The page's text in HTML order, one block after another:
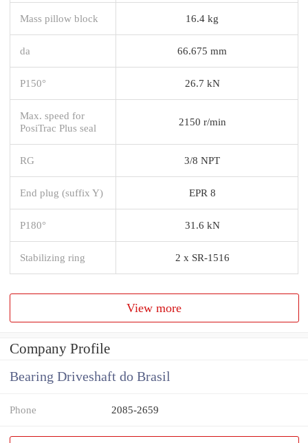
Mass pillow block 16.4 kg
da 66.675 mm
P150° 26.7 kN
Max. speed for
PosiTrac Plus seal
2150 r/min
RG 3/8 NPT
End plug (suffix Y) EPR 8
P180° 31.6 kN
Stabilizing ring 2 x SR-1516
View more
Company Profile
Bearing Driveshaft do Brasil
Phone 2085-2659